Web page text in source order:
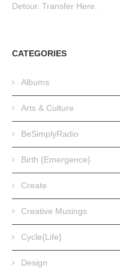
Detour. Transfer Here.
CATEGORIES
Albums
Arts & Culture
BeSimplyRadio
Birth {Emergence}
Create
Creative Musings
Cycle{Life}
Design